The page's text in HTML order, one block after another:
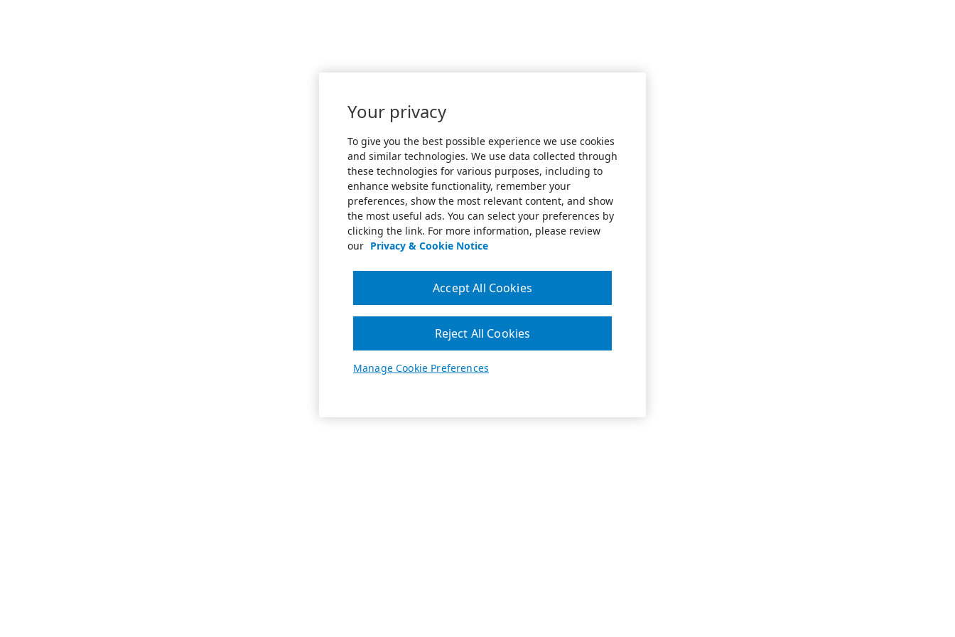
Your privacy
To give you the best possible experience we use cookies
and similar technologies. We use data collected through
these technologies for various purposes, including to
enhance website functionality, remember your
preferences, show the most relevant content, and show
the most useful ads. You can select your preferences by
clicking the link. For more information, please review
our Privacy & Cookie Notice
Manage Cookie Preferences
Reject All Cookies
Accept All Cookies